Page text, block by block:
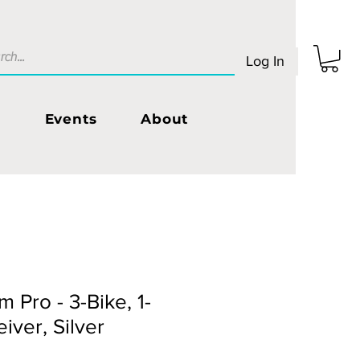
Log In
Events About
Pro - 3-Bike, 1-
Silver